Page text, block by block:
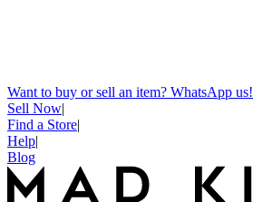
Want to buy or sell an item? WhatsApp us!
Sell Now|
Find a Store|
Help|
Blog